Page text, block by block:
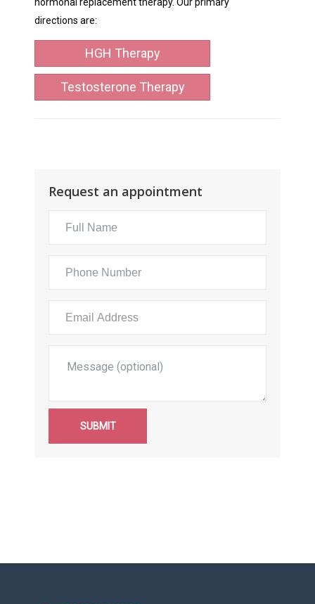
directions are:
HGH Therapy
Testosterone Therapy
Request an appointment
SUBMIT